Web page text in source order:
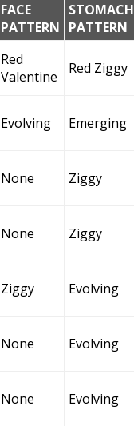
FACE
PATTERN
STOMACH
PATTERN
Red
Valentine
Red Ziggy
Evolving Emerging
None Ziggy
None Ziggy
Ziggy Evolving
None Evolving
None Evolving